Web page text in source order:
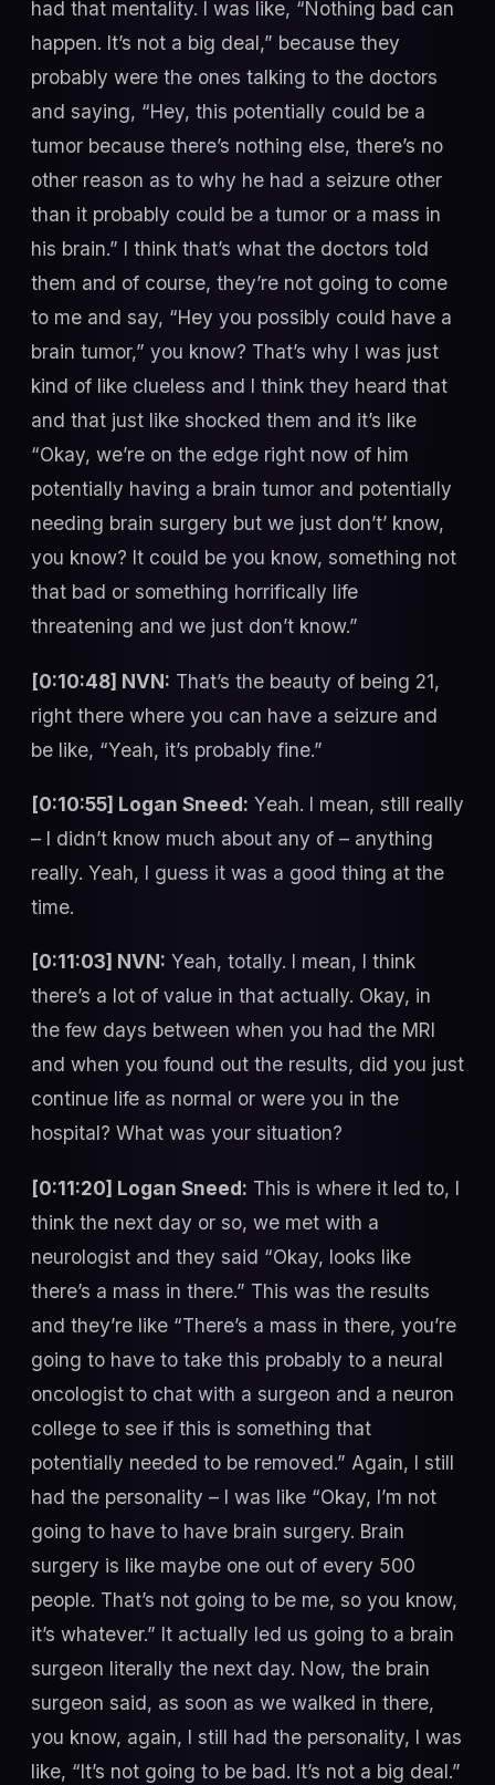
had that mentality. I was like, “Nothing bad can
happen. It’s not a big deal,” because they
probably were the ones talking to the doctors
and saying, “Hey, this potentially could be a
tumor because there’s nothing else, there’s no
other reason as to why he had a seizure other
than it probably could be a tumor or a mass in
his brain.” I think that’s what the doctors told
them and of course, they’re not going to come
to me and say, “Hey you possibly could have a
brain tumor,” you know? That’s why I was just
kind of like clueless and I think they heard that
and that just like shocked them and it’s like
“Okay, we’re on the edge right now of him
potentially having a brain tumor and potentially
needing brain surgery but we just don’t’ know,
you know? It could be you know, something not
that bad or something horrifically life
threatening and we just don’t know.”
[0:10:48] NVN: That’s the beauty of being 21,
right there where you can have a seizure and
be like, “Yeah, it’s probably fine.”
[0:10:55] Logan Sneed: Yeah. I mean, still really
– I didn’t know much about any of – anything
really. Yeah, I guess it was a good thing at the
time.
[0:11:03] NVN: Yeah, totally. I mean, I think
there’s a lot of value in that actually. Okay, in
the few days between when you had the MRI
and when you found out the results, did you just
continue life as normal or were you in the
hospital? What was your situation?
[0:11:20] Logan Sneed: This is where it led to, I
think the next day or so, we met with a
neurologist and they said “Okay, looks like
there’s a mass in there.” This was the results
and they’re like “There’s a mass in there, you’re
going to have to take this probably to a neural
oncologist to chat with a surgeon and a neuron
college to see if this is something that
potentially needed to be removed.” Again, I still
had the personality – I was like “Okay, I’m not
going to have to have brain surgery. Brain
surgery is like maybe one out of every 500
people. That’s not going to be me, so you know,
it’s whatever.” It actually led us going to a brain
surgeon literally the next day. Now, the brain
surgeon said, as soon as we walked in there,
you know, again, I still had the personality, I was
like, “It’s not going to be bad. It’s not a big deal.”